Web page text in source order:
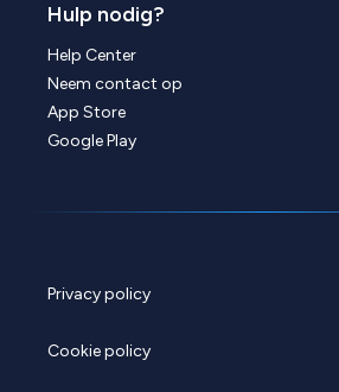
Hulp nodig?
Help Center
Neem contact op
App Store
Google Play
Privacy policy
Cookie policy